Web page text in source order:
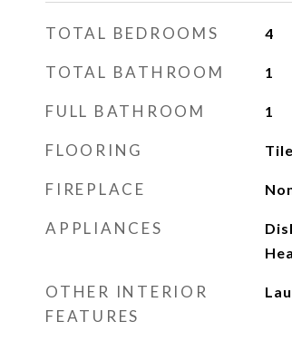
TOTAL BEDROOMS 4
TOTAL BATHROOM 1
FULL BATHROOM 1
FLOORING
FIREPLACE
APPLIANCES
OTHER INTERIOR
FEATURES